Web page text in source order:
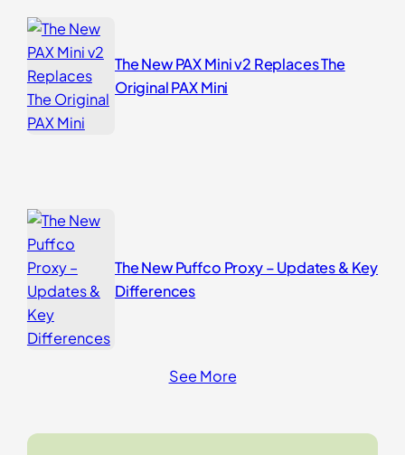
The New PAX Mini v2 Replaces The
Original PAX Mini
The New Puffco Proxy – Updates & Key
Differences
See More